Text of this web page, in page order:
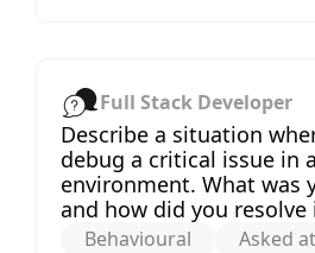
Full Stack Developer
Describe a situation
debug a critical issue in
environment. What was
and how did you resolve
Behavioural Asked at